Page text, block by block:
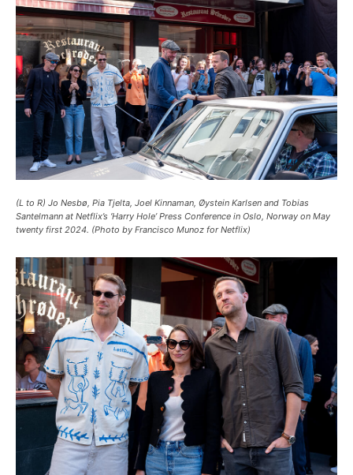
(L to R) Jo Nesbø, Pia Tjelta, Joel Kinnaman, Øystein Karlsen and Tobias
Santelmann at Netflix’s ‘Harry Hole’ Press Conference in Oslo, Norway on May
twenty first 2024. (Photo by Francisco Munoz for Netflix)